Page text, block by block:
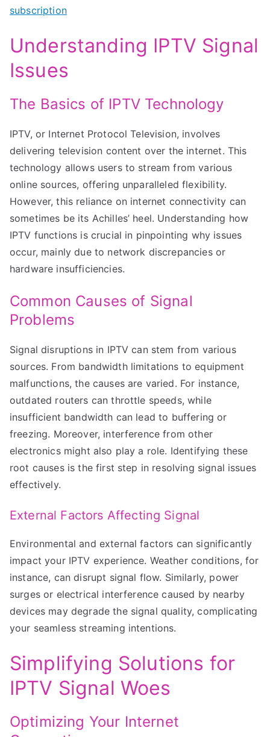
subscription
Understanding IPTV Signal
Issues
The Basics of IPTV Technology
IPTV, or Internet Protocol Television, involves
delivering television content over the internet. This
technology allows users to stream from various
online sources, offering unparalleled flexibility.
However, this reliance on internet connectivity can
sometimes be its Achilles’ heel. Understanding how
IPTV functions is crucial in pinpointing why issues
occur, mainly due to network discrepancies or
hardware insufficiencies.
Common Causes of Signal
Problems
Signal disruptions in IPTV can stem from various
sources. From bandwidth limitations to equipment
malfunctions, the causes are varied. For instance,
outdated routers can throttle speeds, while
insufficient bandwidth can lead to buffering or
freezing. Moreover, interference from other
electronics might also play a role. Identifying these
root causes is the first step in resolving signal issues
effectively.
External Factors Affecting Signal
Environmental and external factors can significantly
impact your IPTV experience. Weather conditions, for
instance, can disrupt signal flow. Similarly, power
surges or electrical interference caused by nearby
devices may degrade the signal quality, complicating
your seamless streaming intentions.
Simplifying Solutions for
IPTV Signal Woes
Optimizing Your Internet